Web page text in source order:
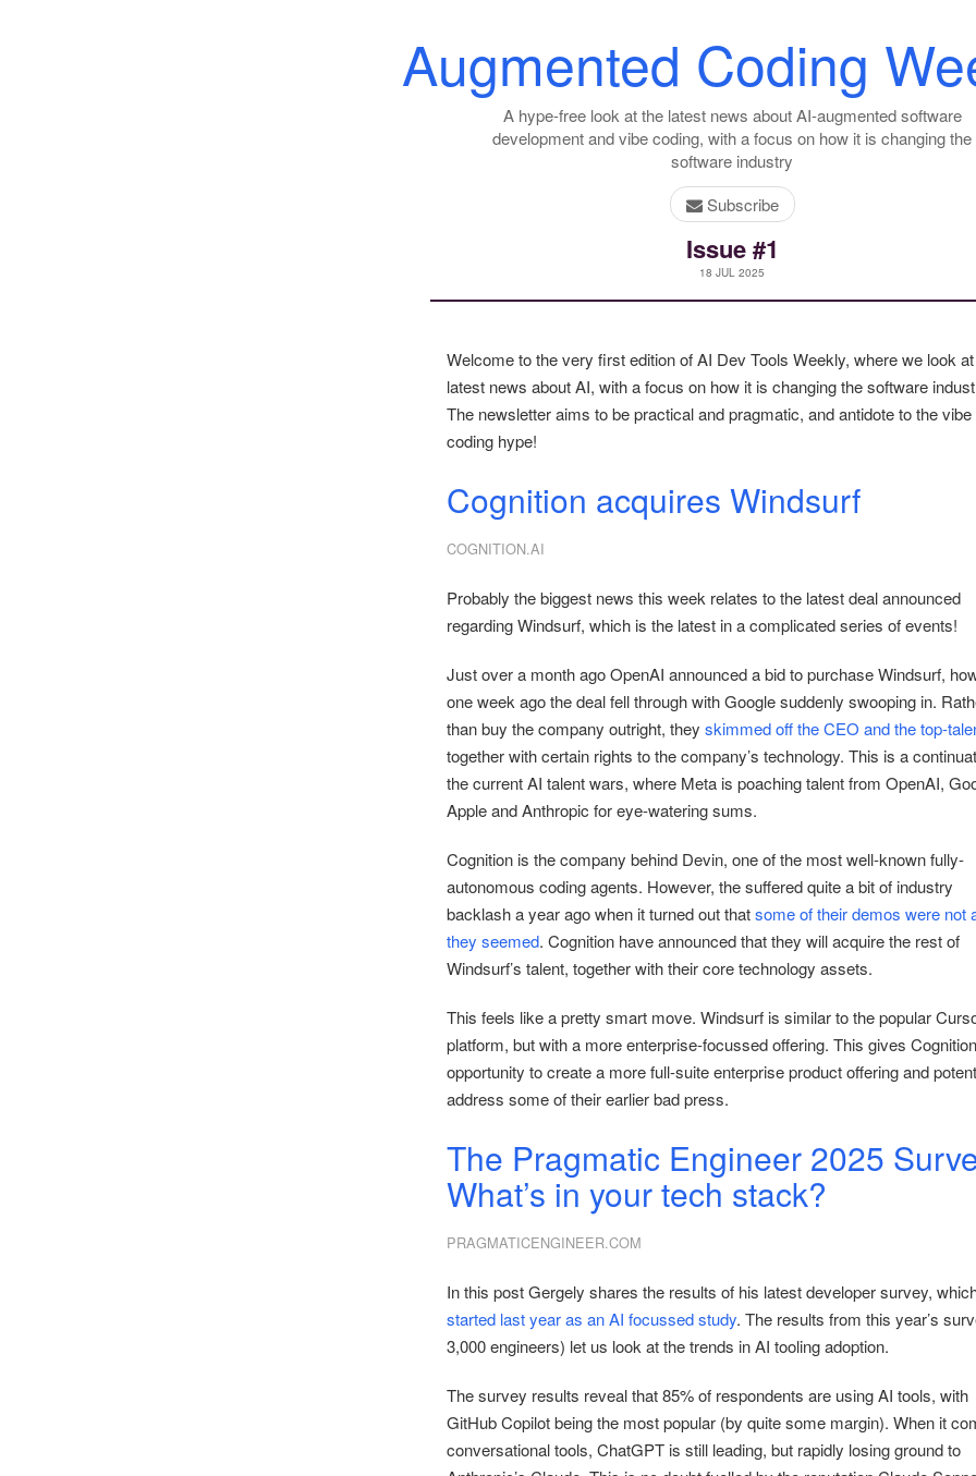
Augmented Coding
A hype-free look at the latest news about AI-augmented software
development and vibe coding, with a focus on how it is changing the
software industry
Subscribe
Issue #1
18 JUL 2025
Welcome to the very first edition of AI Dev Tools Weekly, where we look
latest news about AI, with a focus on how it is changing the software
The newsletter aims to be practical and pragmatic, and antidote to the vibe
coding hype!
Cognition acquires Windsurf
COGNITION.AI
Probably the biggest news this week relates to the latest deal announced
regarding Windsurf, which is the latest in a complicated series of events!
Just over a month ago OpenAI announced a bid to purchase Windsurf,
one week ago the deal fell through with Google suddenly swooping in.
than buy the company outright, they skimmed off the CEO and the top-
together with certain rights to the company’s technology. This is a
the current AI talent wars, where Meta is poaching talent from OpenAI,
Apple and Anthropic for eye-watering sums.
Cognition is the company behind Devin, one of the most well-known fully-
autonomous coding agents. However, the suffered quite a bit of industry
backlash a year ago when it turned out thatsome of their demos were not
they seemed. Cognition have announced that they will acquire the rest of
Windsurf’s talent, together with their core technology assets.
This feels like a pretty smart move. Windsurf is similar to the popular
platform, but with a more enterprise-focussed offering. This gives
opportunity to create a more full-suite enterprise product offering and
address some of their earlier bad press.
The Pragmatic Engineer 2025
What’s in your tech stack?
PRAGMATICENGINEER.COM
In this post Gergely shares the results of his latest developer survey,
started last year as an AI focussed study. The results from this year’s
3,000 engineers) let us look at the trends in AI tooling adoption.
The survey results reveal that 85% of respondents are using AI tools, with
GitHub Copilot being the most popular (by quite some margin). When it
conversational tools, ChatGPT is still leading, but rapidly losing ground to